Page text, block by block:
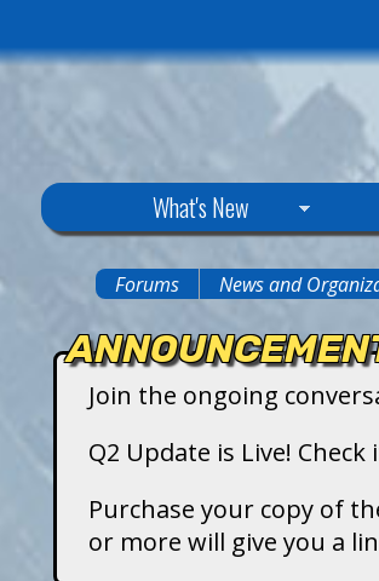
y
What's New
are
here
Forums News and
Join the ongoing
Q2 Update is Live! Check
Purchase your copy of
or more will give you a